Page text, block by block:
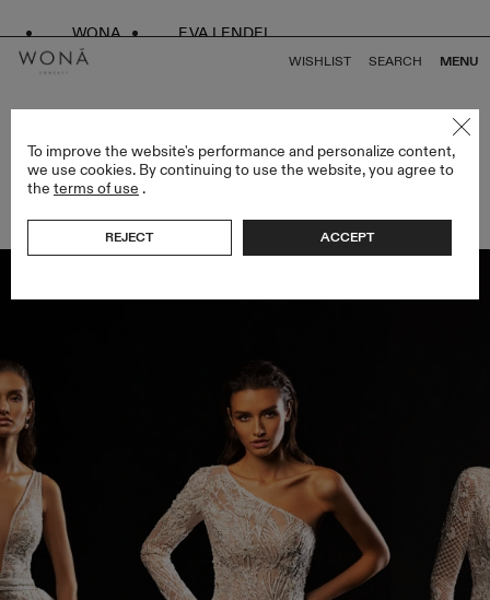
WONA EVA LENDEL
WISHLIST SEARCH MENU
WEDDING GOWN SILHOUETTES
To improve the website's performance and personalize content,
we use cookies. By continuing to use the website, you agree to
the terms of use .
REJECT ACCEPT